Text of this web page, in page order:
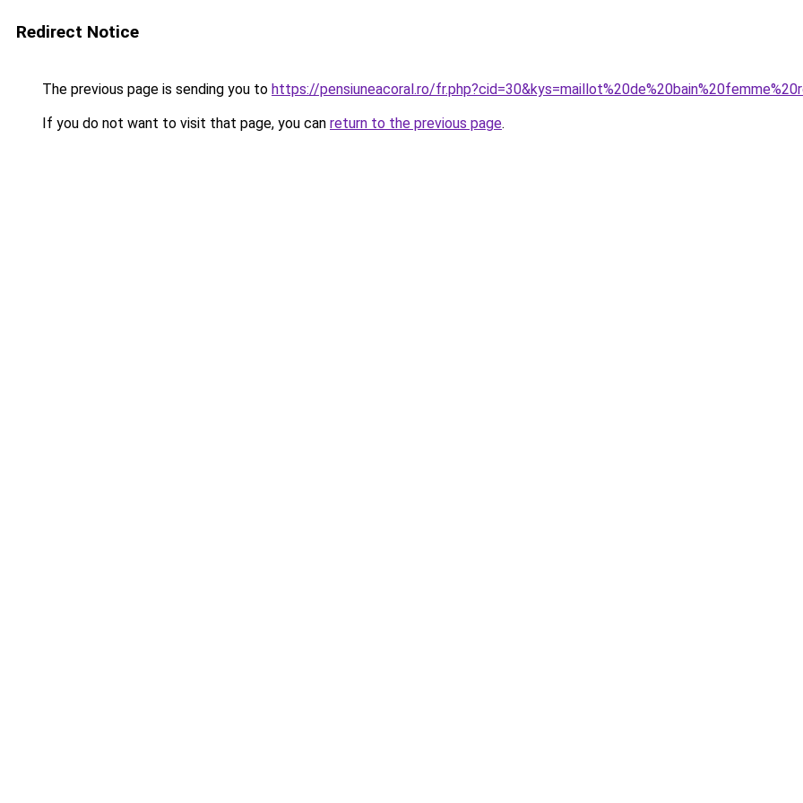
Redirect Notice
The previous page is sending you to https://pensiuneacoral.ro/
If you do not want to visit that page, you can return to the previous page.